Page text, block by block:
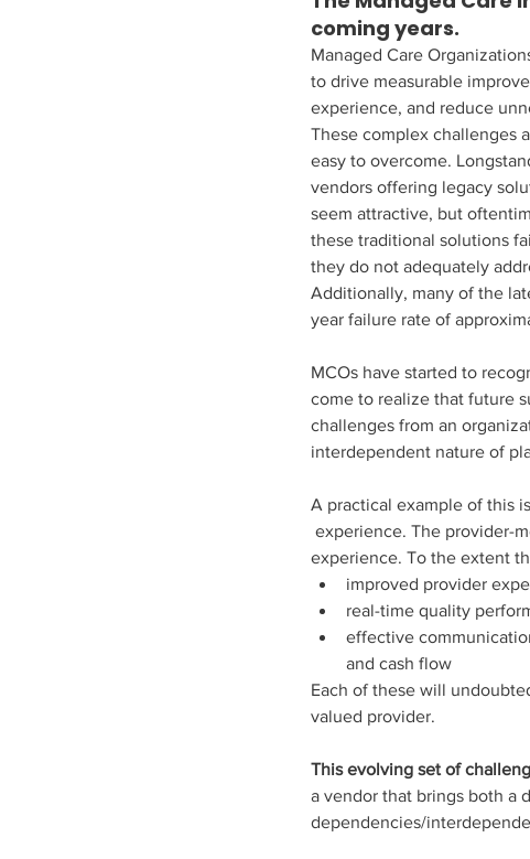
coming years.
Managed Care
to drive measurable
experience, and reduce
These complex challenges
easy to overcome.
vendors offering legacy
seem attractive, but
these traditional solutions
they do not adequately
Additionally, many of the
year failure rate of
MCOs have started to
come to realize that future
challenges from an
interdependent nature of
A practical example of this
experience. To the extent
improved provider
real-time quality
effective
and cash flow
Each of these will
valued provider.
This evolving set of
a vendor that brings both a
dependencies/